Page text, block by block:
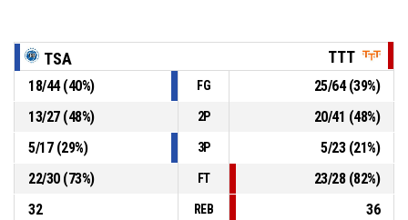
22, D. Wilson, Substitution out
P4 00:15 , Substitution in
5, J. Antonio P4 00:15
TSA TTT
18/44(40%) FG 25/64(39%)
13/27(48%) 2P 20/41 (48%)
5/17(29%) 3P 5/23(21%)
22/30(73%) FT 23/28(82%)
32
REB
36